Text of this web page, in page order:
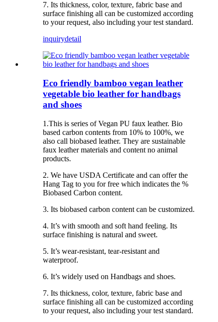
7. Its thickness, color, texture, fabric base and
surface finishing all can be customized according
to your request, also including your test standard.
inquirydetail
Eco friendly bamboo vegan leather
vegetable bio leather for handbags
and shoes
1.This is series of Vegan PU faux leather. Bio
based carbon contents from 10% to 100%, we
also call biobased leather. They are sustainable
faux leather materials and content no animal
products.
2. We have USDA Certificate and can offer the
Hang Tag to you for free which indicates the %
Biobased Carbon content.
3. Its biobased carbon content can be customized.
4. It’s with smooth and soft hand feeling. Its
surface finishing is natural and sweet.
5. It’s wear-resistant, tear-resistant and
waterproof.
6. It’s widely used on Handbags and shoes.
7. Its thickness, color, texture, fabric base and
surface finishing all can be customized according
to your request, also including your test standard.